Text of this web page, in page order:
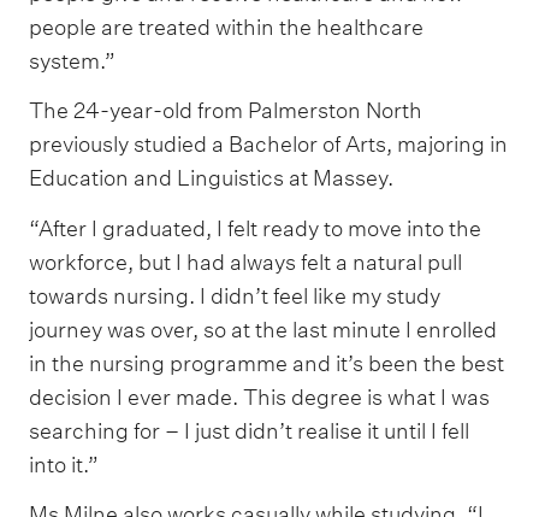
people are treated within the healthcare
system.”
The 24-year-old from Palmerston North
previously studied a Bachelor of Arts, majoring in
Education and Linguistics at Massey.
“After I graduated, I felt ready to move into the
workforce, but I had always felt a natural pull
towards nursing. I didn’t feel like my study
journey was over, so at the last minute I enrolled
in the nursing programme and it’s been the best
decision I ever made. This degree is what I was
searching for – I just didn’t realise it until I fell
into it.”